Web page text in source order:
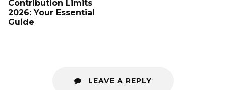
Contribution Limits
2026: Your Essential
Guide
LEAVE A REPLY